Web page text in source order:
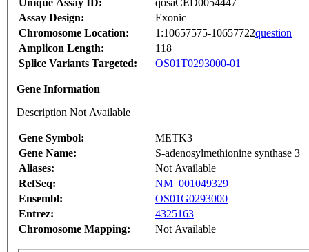
Unique Assay ID:
qosaCED0054447
Assay Design:
Exonic
Chromosome Location:
1:10657575-10657722question
Amplicon Length:
118
Splice Variants Targeted:
OS01T0293000-01
Gene Information
Description Not Available
Gene Symbol:
METK3
Gene Name:
S-adenosylmethionine synthase 3
Aliases:
Not Available
RefSeq:
NM_001049329
Ensembl:
OS01G0293000
Entrez:
4325163
Chromosome Mapping:
Not Available